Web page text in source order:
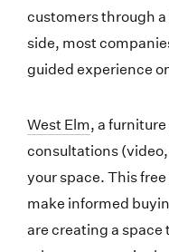
customers through
side, most
guided experience
West Elm, a
consultations
your space. This
make informed
are creating a space